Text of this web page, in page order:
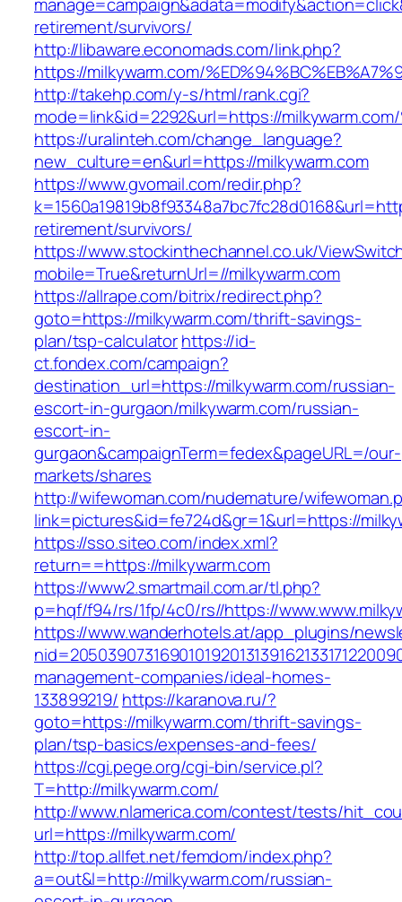
retirement/survivors/
http://libaware.economads.com/link.php?
https://milkywarm.com/
http://takehp.com/y-s/html/rank.cgi?
mode=link&id=2292&url=https://milkywarm.com/
https://uralinteh.com/change_language?
new_culture=en&url=https://milkywarm.com
https://www.gvomail.com/redir.php?
retirement/survivors/
https://www.stockinthechannel.co.uk/
mobile=True&returnUrl=//milkywarm.com
https://allrape.com/bitrix/redirect.php?
goto=https://milkywarm.com/thrift-savings-
plan/tsp-calculatorhttps://id-
ct.fondex.com/campaign?
destination_url=https://milkywarm.com/russian-
escort-in-gurgaon/milkywarm.com/russian-
escort-in-
gurgaon&campaignTerm=fedex&pageURL=/our-
markets/shares
http://wifewoman.com/nudemature/
link=pictures&id=fe724d&gr=1&url=https://
https://sso.siteo.com/index.xml?
return==https://milkywarm.com
https://www2.smartmail.com.ar/tl.php?
p=hqf/f94/rs/1fp/4c0/rs//https://
https://www.wanderhotels.at/app_plugins/
management-companies/ideal-homes-
133899219/ https://karanova.ru/?
goto=https://milkywarm.com/thrift-savings-
plan/tsp-basics/expenses-and-fees/
https://cgi.pege.org/cgi-bin/service.pl?
T=http://milkywarm.com/
http://www.nlamerica.com/contest/tests/
url=https://milkywarm.com/
http://top.allfet.net/femdom/index.php?
a=out&l=http://milkywarm.com/russian-